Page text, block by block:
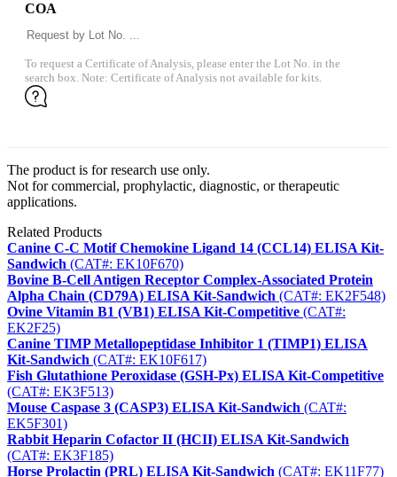
COA
To request a Certificate of Analysis, please enter the Lot No. in the
search box. Note: Certificate of Analysis not available for kits.
The product is for research use only.
Not for commercial, prophylactic, diagnostic, or therapeutic
applications.
Related Products
Canine C-C Motif Chemokine Ligand 14 (CCL14) ELISA Kit-
Sandwich (CAT#: EK10F670)
Bovine B-Cell Antigen Receptor Complex-Associated Protein
Alpha Chain (CD79A) ELISA Kit-Sandwich (CAT#: EK2F548)
Ovine Vitamin B1 (VB1) ELISA Kit-Competitive (CAT#:
EK2F25)
Canine TIMP Metallopeptidase Inhibitor 1 (TIMP1) ELISA
Kit-Sandwich (CAT#: EK10F617)
Fish Glutathione Peroxidase (GSH-Px) ELISA Kit-Competitive
(CAT#: EK3F513)
Mouse Caspase 3 (CASP3) ELISA Kit-Sandwich (CAT#:
EK5F301)
Rabbit Heparin Cofactor II (HCII) ELISA Kit-Sandwich
(CAT#: EK3F185)
Horse Prolactin (PRL) ELISA Kit-Sandwich (CAT#: EK11F77)